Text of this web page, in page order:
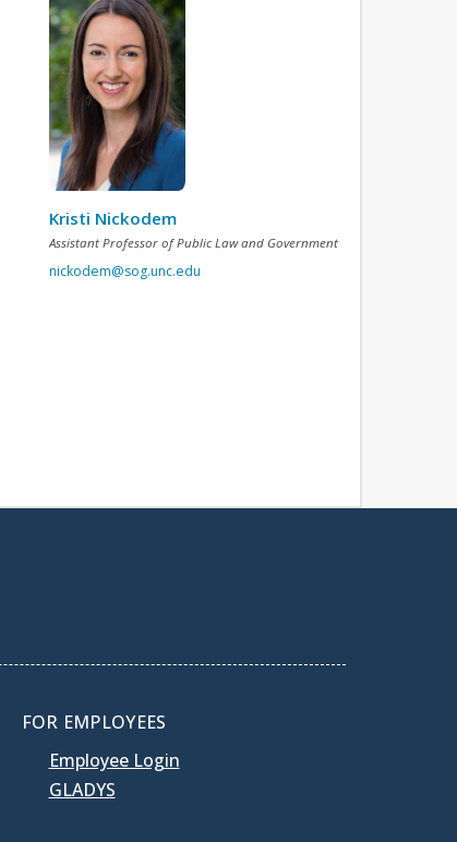
Kristi Nickodem
Assistant Professor of Public Law and Government
nickodem@sog.unc.edu
FOR EMPLOYEES
Employee Login
GLADYS